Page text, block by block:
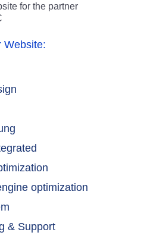
for the partner
Website:
optimization
& Support